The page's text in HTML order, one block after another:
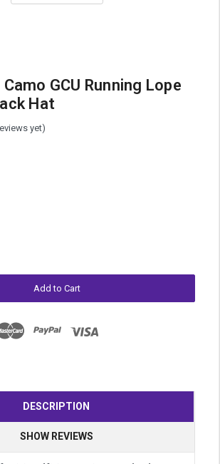
GCU Running Lope
Hat
yet)
DESCRIPTION
SHOW REVIEWS